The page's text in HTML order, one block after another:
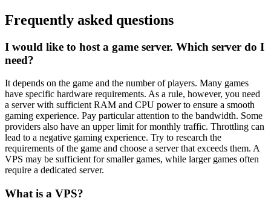
Frequently asked questions
I would like to host a game server. Which server do I
need?
It depends on the game and the number of players. Many games
have specific hardware requirements. As a rule, however, you need
a server with sufficient RAM and CPU power to ensure a smooth
gaming experience. Pay particular attention to the bandwidth. Some
providers also have an upper limit for monthly traffic. Throttling can
lead to a negative gaming experience. Try to research the
requirements of the game and choose a server that exceeds them. A
VPS may be sufficient for smaller games, while larger games often
require a dedicated server.
What is a VPS?